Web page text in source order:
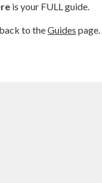
is your FULL guide.
to theGuides page.